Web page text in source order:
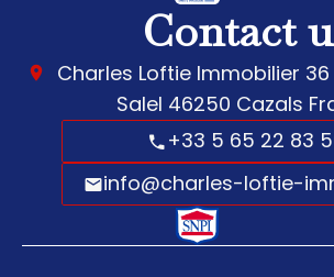
Contact
Charles Loftie Immobilier
Salel 46250 Cazals
+33 5 65 22 83
info@charles-loftie-